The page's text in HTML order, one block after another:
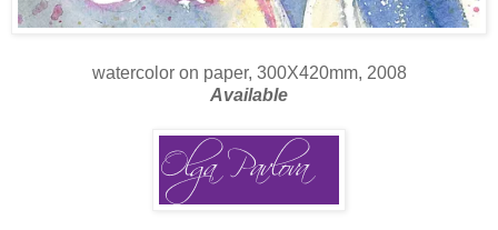
watercolor on paper, 300X420mm, 2008
Available